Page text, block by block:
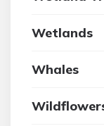
Wetlands
Whales